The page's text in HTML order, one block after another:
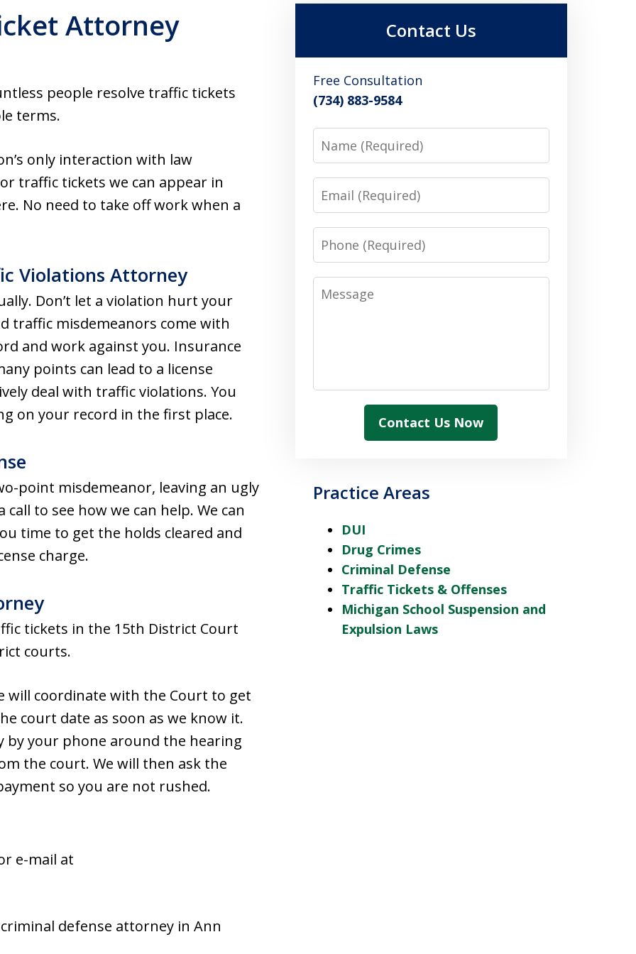
Attorney
people resolve traffic tickets
terms.
only interaction with law
traffic tickets we can appear in
No need to take off work when a
Violations Attorney
Don’t let a violation hurt your
traffic misdemeanors come with
and work against you. Insurance
points can lead to a license
deal with traffic violations. You
on your record in the first place.
point misdemeanor, leaving an ugly
to see how we can help. We can
time to get the holds cleared and
charge.
tickets in the 15th District Court
courts.
will coordinate with the Court to get
court date as soon as we know it.
by your phone around the hearing
the court. We will then ask the
so you are not rushed.
e-mail at
defense attorney in Ann
Contact Us
Free Consultation
(734) 883-9584
Name
Email
Phone
Message
Contact Us Now
Practice Areas
DUI
Drug Crimes
Criminal Defense
Traffic Tickets & Offenses
Michigan School Suspension and
Expulsion Laws